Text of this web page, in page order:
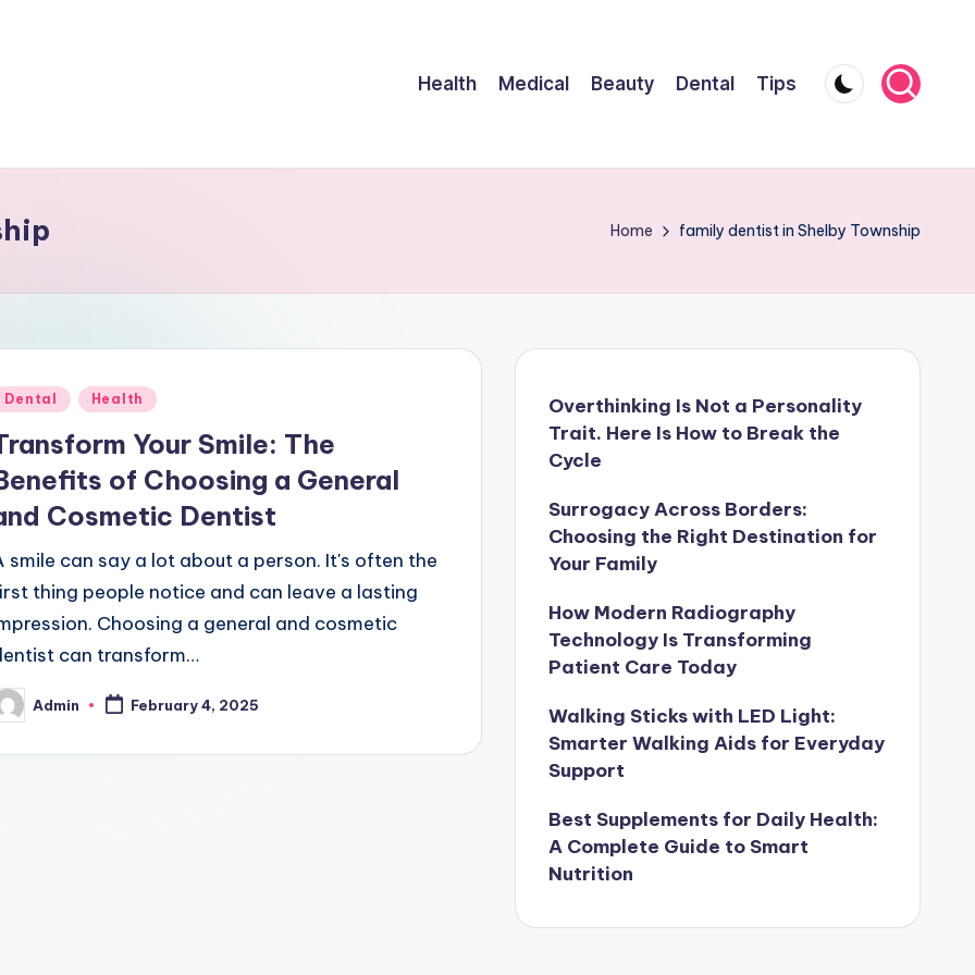
Health Medical Beauty Dental Tips
Home family dentist in Shelby Township
Dental Health
Your Smile: The
of Choosing a General
Cosmetic Dentist
smile can say a lot about a person. It's often the
thing people notice and can leave a lasting
Choosing a general and cosmetic
can transform…
Admin February 4, 2025
Overthinking Is Not a Personality
Trait. Here Is How to Break the
Cycle
Surrogacy Across Borders:
Choosing the Right Destination for
Your Family
How Modern Radiography
Technology Is Transforming
Patient Care Today
Walking Sticks with LED Light:
Smarter Walking Aids for Everyday
Support
Best Supplements for Daily Health:
A Complete Guide to Smart
Nutrition